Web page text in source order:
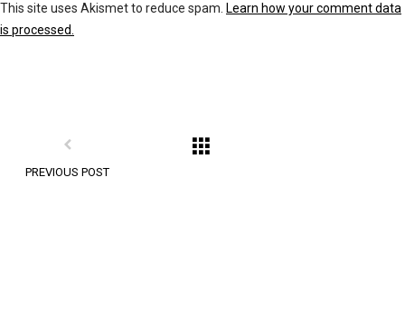
This site uses Akismet to reduce spam. Learn how your comment data
is processed.
PREVIOUS POST